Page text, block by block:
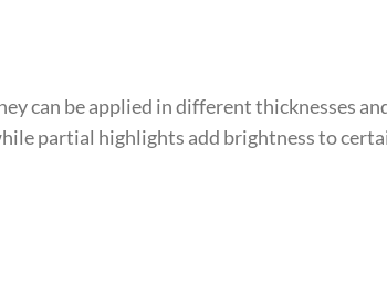
can be applied in different thicknesses
partial highlights add brightness to